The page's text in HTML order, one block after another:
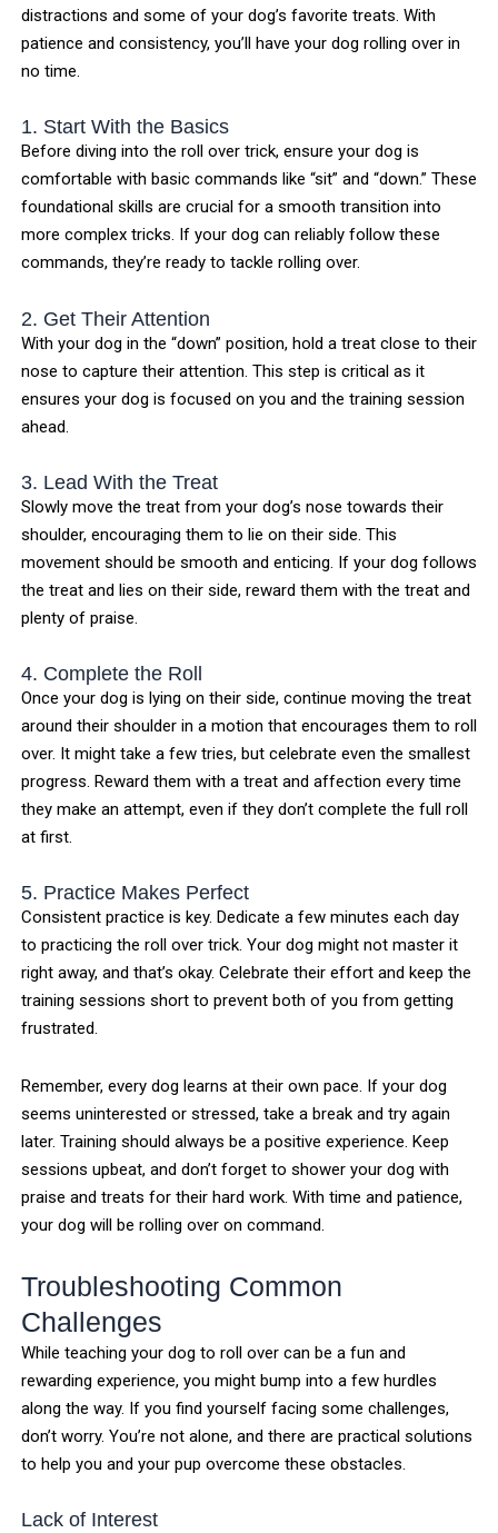
distractions and some of your dog’s favorite treats. With
patience and consistency, you’ll have your dog rolling over in
no time.
1. Start With the Basics
Before diving into the roll over trick, ensure your dog is
comfortable with basic commands like “sit” and “down.” These
foundational skills are crucial for a smooth transition into
more complex tricks. If your dog can reliably follow these
commands, they’re ready to tackle rolling over.
2. Get Their Attention
With your dog in the “down” position, hold a treat close to their
nose to capture their attention. This step is critical as it
ensures your dog is focused on you and the training session
ahead.
3. Lead With the Treat
Slowly move the treat from your dog’s nose towards their
shoulder, encouraging them to lie on their side. This
movement should be smooth and enticing. If your dog follows
the treat and lies on their side, reward them with the treat and
plenty of praise.
4. Complete the Roll
Once your dog is lying on their side, continue moving the treat
around their shoulder in a motion that encourages them to roll
over. It might take a few tries, but celebrate even the smallest
progress. Reward them with a treat and affection every time
they make an attempt, even if they don’t complete the full roll
at first.
5. Practice Makes Perfect
Consistent practice is key. Dedicate a few minutes each day
to practicing the roll over trick. Your dog might not master it
right away, and that’s okay. Celebrate their effort and keep the
training sessions short to prevent both of you from getting
frustrated.
Remember, every dog learns at their own pace. If your dog
seems uninterested or stressed, take a break and try again
later. Training should always be a positive experience. Keep
sessions upbeat, and don’t forget to shower your dog with
praise and treats for their hard work. With time and patience,
your dog will be rolling over on command.
Troubleshooting Common
Challenges
While teaching your dog to roll over can be a fun and
rewarding experience, you might bump into a few hurdles
along the way. If you find yourself facing some challenges,
don’t worry. You’re not alone, and there are practical solutions
to help you and your pup overcome these obstacles.
Lack of Interest